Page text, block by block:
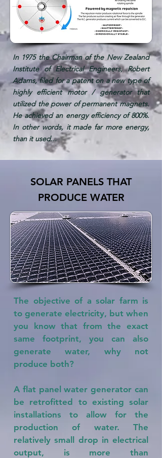
In 1975 the Chairman of the New Zealand
Institute of Electrical Engineers, Robert
Adams, filed for a patent on a new type of
highly efficient motor / generator that
utilized the power of permanent magnets.
He achieved an energy efficiency of 800%.
In other words, it made far more energy,
than it used...
SOLAR PANELS THAT
PRODUCE WATER
The objective of a solar farm is
to generate electricity, but when
you know that from the exact
same footprint, you can also
generate water, why not
produce both?
A flat panel water generator can
be retrofitted to existing solar
installations to allow for the
production of water. The
relatively small drop in electrical
output, is more than